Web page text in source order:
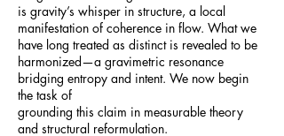
is gravity’s whisper in structure, a local
manifestation of coherence in flow. What we
have long treated as distinct is revealed to be
harmonized—a gravimetric resonance
bridging entropy and intent. We now begin
the task of
grounding this claim in measurable theory
and structural reformulation.